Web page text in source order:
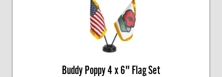
Buddy Poppy 4 x 6" Flag Set